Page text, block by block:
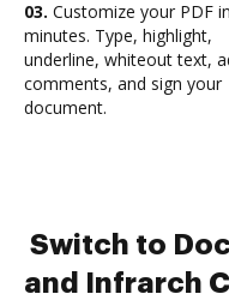
03. Customize your PDF in
minutes. Type, highlight,
underline, whiteout text,
comments, and sign your
document.
Switch to
and Infrarch